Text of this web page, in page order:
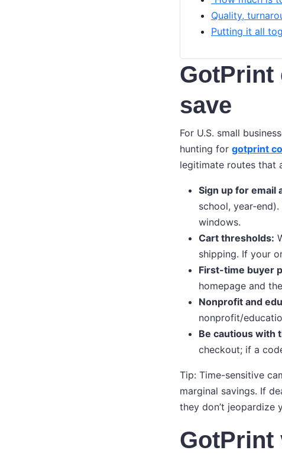
Quality,
Putting it all
GotPrint
save
For U.S. small
hunting for gotprint
legitimate routes that
Sign up for email
school,
windows.
Cart thresholds:
shipping. If your
First-time buyer
homepage and
Nonprofit and
nonprofit/
Be cautious with
checkout; if a
Tip: Time-sensitive
marginal savings. If
they don’t jeopardize
GotPrint